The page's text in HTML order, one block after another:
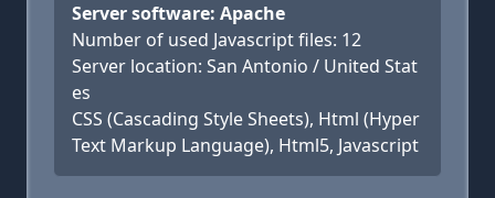
Server software: Apache
Number of used Javascript files: 12
Server location: San Antonio / United Stat
es
CSS (Cascading Style Sheets), Html (Hyper
Text Markup Language), Html5, Javascript